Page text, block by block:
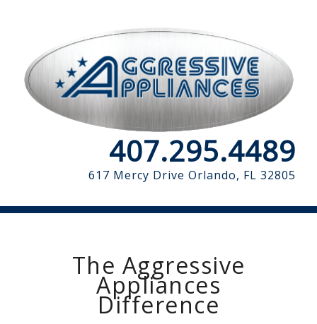
407.295.4489
617 Mercy Drive Orlando, FL 32805
The Aggressive
Appliances
Difference